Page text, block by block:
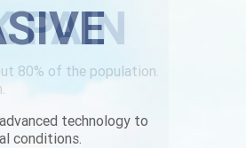
technology to
conditions.